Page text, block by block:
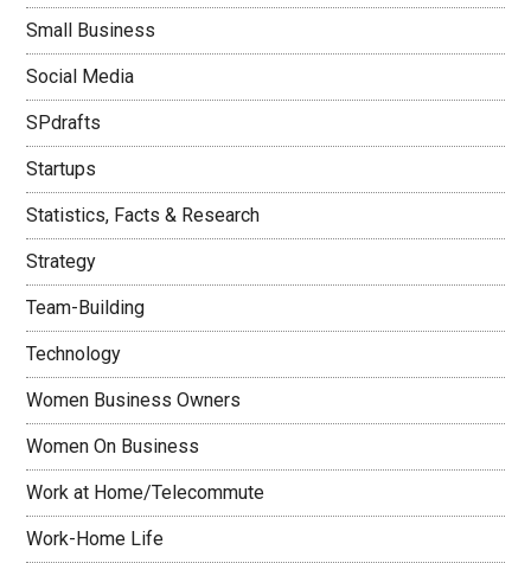
Small Business
Social Media
SPdrafts
Startups
Statistics, Facts & Research
Strategy
Team-Building
Technology
Women Business Owners
Women On Business
Work at Home/Telecommute
Work-Home Life